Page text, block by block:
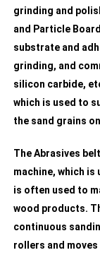
grinding and
and Particle
substrate and
grinding, and
silicon carbide,
which is used to
the sand grains
The Abrasives
machine, which
is often used to
wood products.
continuous
rollers and moves